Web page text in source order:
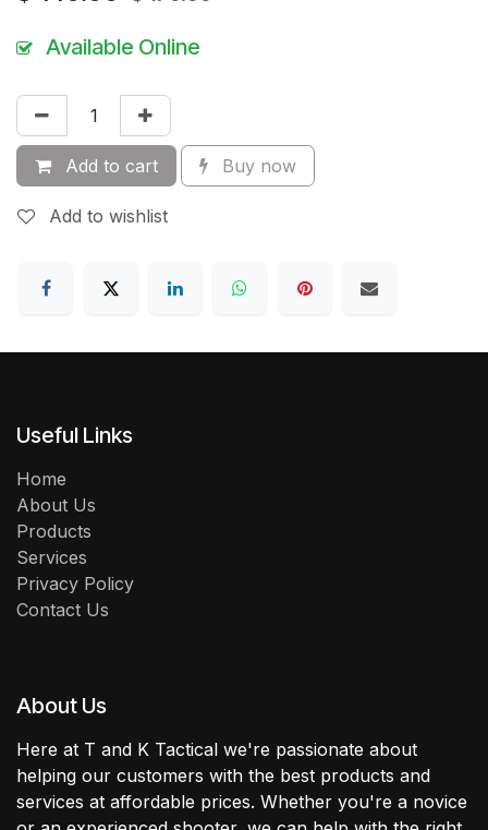
Available Online
Add to cart Buy now
Add to wishlist
Useful Links
Home
About Us
Products
Services
Privacy Policy
Contact Us
About Us
Here at T and K Tactical we're passionate about
helping our customers with the best products and
services at affordable prices. Whether you're a novice